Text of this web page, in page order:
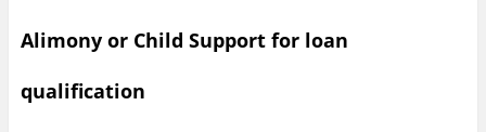
Alimony or Child Support for loan
qualification